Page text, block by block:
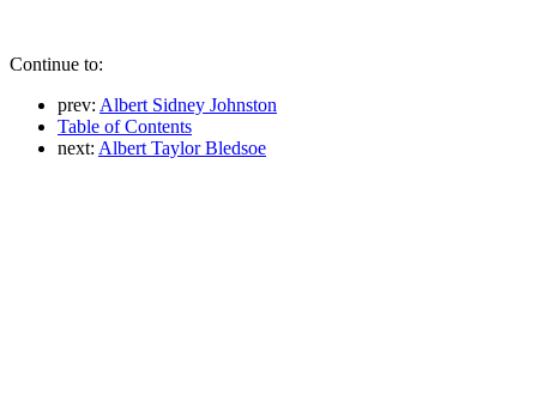
Continue to:
prev: Albert Sidney Johnston
Table of Contents
next: Albert Taylor Bledsoe